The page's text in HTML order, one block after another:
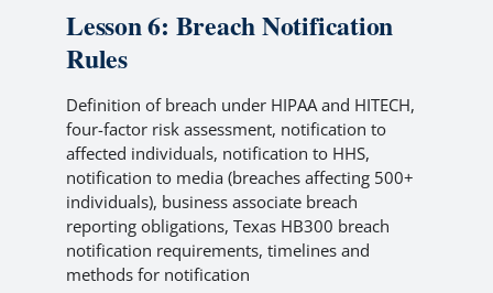
Lesson 6: Breach Notification
Rules
Definition of breach under HIPAA and HITECH,
four-factor risk assessment, notification to
affected individuals, notification to HHS,
notification to media (breaches affecting 500+
individuals), business associate breach
reporting obligations, Texas HB300 breach
notification requirements, timelines and
methods for notification